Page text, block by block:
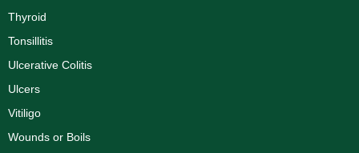
Thyroid
Tonsillitis
Ulcerative Colitis
Ulcers
Vitiligo
Wounds or Boils